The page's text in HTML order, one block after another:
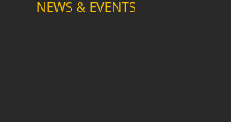
NEWS & EVENTS